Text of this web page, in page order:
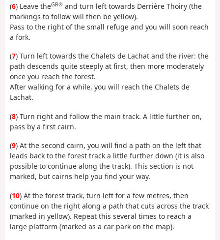
(6) Leave theGR® and turn left towards Derrière Thoiry (the
markings to follow will then be yellow).
Pass to the right of the small refuge and you will soon reach
a fork.
(7) Turn left towards the Chalets de Lachat and the river: the
path descends quite steeply at first, then more moderately
once you reach the forest.
After walking for a while, you will reach the Chalets de
Lachat.
(8) Turn right and follow the main track. A little further on,
pass by a first cairn.
(9) At the second cairn, you will find a path on the left that
leads back to the forest track a little further down (it is also
possible to continue along the track). This section is not
marked, but cairns help you find your way.
(10) At the forest track, turn left for a few metres, then
continue on the right along a path that cuts across the track
(marked in yellow). Repeat this several times to reach a
large platform (marked as a car park on the map).